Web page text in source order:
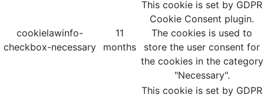
cookielawinfo-
checkbox-necessary
11
months
This cookie is set by GDPR
Cookie Consent plugin.
The cookies is used to
store the user consent for
the cookies in the category
"Necessary".
This cookie is set by GDPR